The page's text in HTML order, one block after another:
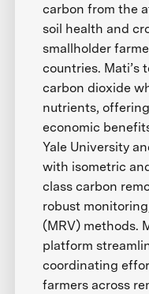
carbon from the
soil health and
smallholder
countries. Mati’s
carbon dioxide
nutrients,
economic
Yale University
with isometric
class carbon
robust
(MRV) methods.
platform
coordinating
farmers across